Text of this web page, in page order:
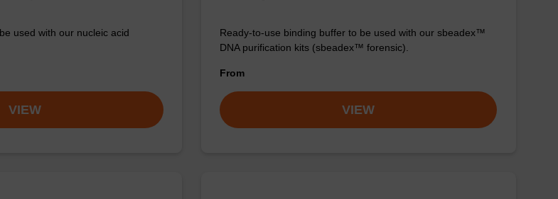
used with our nucleic acid
VIEW
Ready-to-use binding buffer to be used with our sbeadex™
DNA purification kits (sbeadex™ forensic).
From
VIEW